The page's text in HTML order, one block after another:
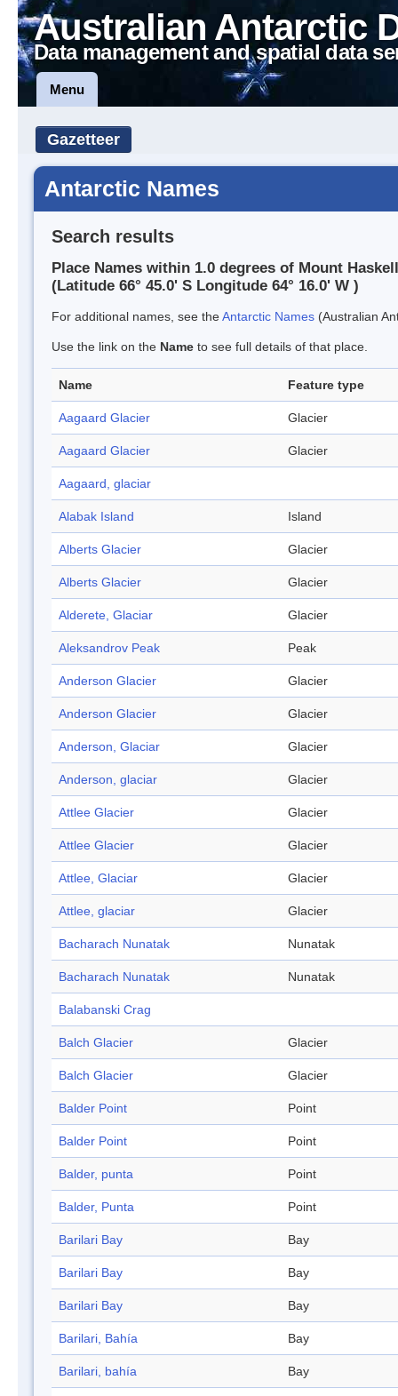
Australian Antarctic
Data management and spatial data
Menu
Gazetteer
Antarctic Names
Search results
Place Names within 1.0 degrees of Mount Haskell
(Latitude 66° 45.0' S Longitude 64° 16.0' W )
For additional names, see theAntarctic Names (Australian
Use the link on the Name to see full details of that place.
Name Feature type
Aagaard Glacier Glacier
Aagaard Glacier Glacier
Aagaard, glaciar
Alabak Island Island
Alberts Glacier Glacier
Alberts Glacier Glacier
Alderete, Glaciar Glacier
Aleksandrov Peak Peak
Anderson Glacier Glacier
Anderson Glacier Glacier
Anderson, Glaciar Glacier
Anderson, glaciar Glacier
Attlee Glacier Glacier
Attlee Glacier Glacier
Attlee, Glaciar Glacier
Attlee, glaciar Glacier
Bacharach Nunatak Nunatak
Bacharach Nunatak Nunatak
Balabanski Crag
Balch Glacier Glacier
Balch Glacier Glacier
Balder Point Point
Balder Point Point
Balder, punta Point
Balder, Punta Point
Barilari Bay Bay
Barilari Bay Bay
Barilari Bay Bay
Barilari, Bahía Bay
Barilari, bahía Bay